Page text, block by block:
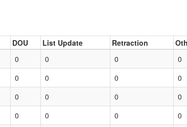
DOU List Update Retraction
0 0 0
0
0 0 0
0
0 0 0
0
0 0 0 0